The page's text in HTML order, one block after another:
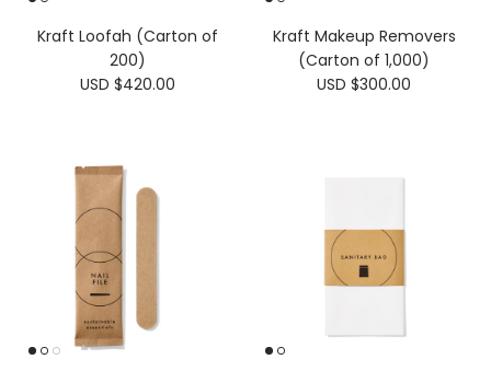
Kraft Loofah (Carton of
200)
USD $420.00
Kraft Makeup Removers
(Carton of 1,000)
USD $300.00